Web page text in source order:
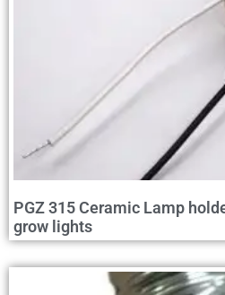
PGZ 315 Ceramic Lamp
grow lights